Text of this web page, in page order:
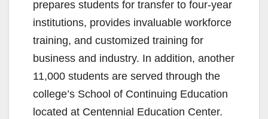
prepares students for transfer to four-year
institutions, provides invaluable workforce
training, and customized training for
business and industry. In addition, another
11,000 students are served through the
college’s School of Continuing Education
located at Centennial Education Center.